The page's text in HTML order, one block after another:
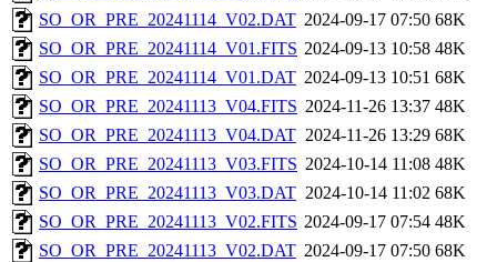
SO_OR_PRE_20241114_V02.DAT 2024-09-17 07:50 68K
SO_OR_PRE_20241114_V01.FITS 2024-09-13 10:58 48K
SO_OR_PRE_20241114_V01.DAT 2024-09-13 10:51 68K
SO_OR_PRE_20241113_V04.FITS 2024-11-26 13:37 48K
SO_OR_PRE_20241113_V04.DAT 2024-11-26 13:29 68K
SO_OR_PRE_20241113_V03.FITS 2024-10-14 11:08 48K
SO_OR_PRE_20241113_V03.DAT 2024-10-14 11:02 68K
SO_OR_PRE_20241113_V02.FITS 2024-09-17 07:54 48K
SO_OR_PRE_20241113_V02.DAT 2024-09-17 07:50 68K